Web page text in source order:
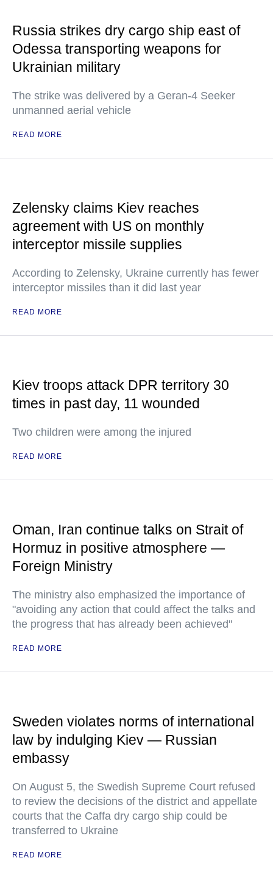
Russia strikes dry cargo ship east of
Odessa transporting weapons for
Ukrainian military
The strike was delivered by a Geran-4 Seeker
unmanned aerial vehicle
READ MORE
Zelensky claims Kiev reaches
agreement with US on monthly
interceptor missile supplies
According to Zelensky, Ukraine currently has fewer
interceptor missiles than it did last year
READ MORE
Kiev troops attack DPR territory 30
times in past day, 11 wounded
Two children were among the injured
READ MORE
Oman, Iran continue talks on Strait of
Hormuz in positive atmosphere —
Foreign Ministry
The ministry also emphasized the importance of
"avoiding any action that could affect the talks and
the progress that has already been achieved"
READ MORE
Sweden violates norms of international
law by indulging Kiev — Russian
embassy
On August 5, the Swedish Supreme Court refused
to review the decisions of the district and appellate
courts that the Caffa dry cargo ship could be
transferred to Ukraine
READ MORE